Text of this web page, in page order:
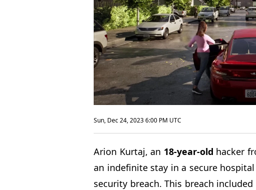
Sun, Dec 24, 2023 6:00 PM UTC
Arion Kurtaj, an 18-year-old hacker
an indefinite stay in a secure
security breach. This breach